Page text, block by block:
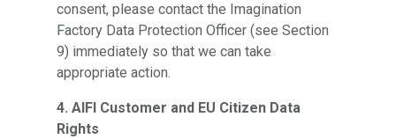
consent, please contact the Imagination
Factory Data Protection Officer (see Section
9) immediately so that we can take
appropriate action.
4. AIFI Customer and EU Citizen Data
Rights